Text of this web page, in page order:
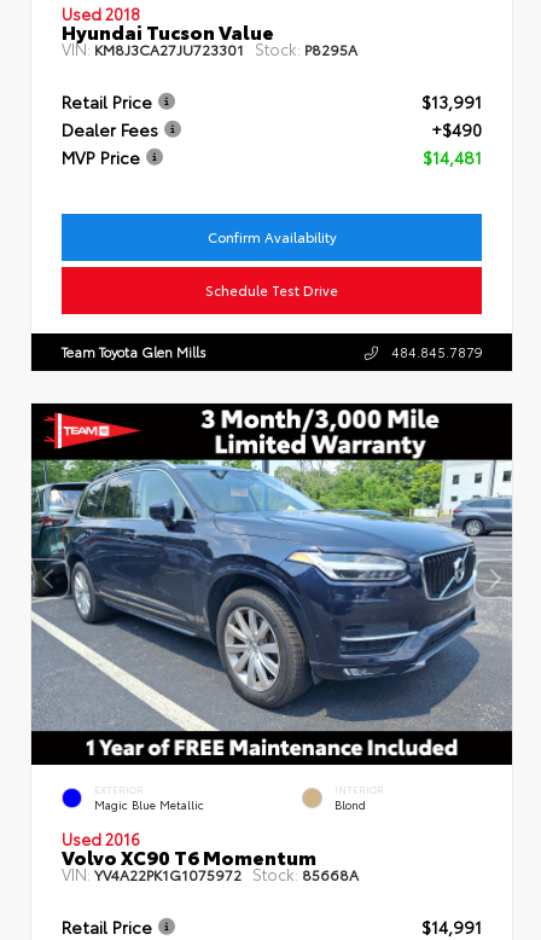
Used 2018
Hyundai Tucson Value
VIN: KM8J3CA27JU723301 Stock: P8295A
Retail Price
$13,991
Dealer Fees
+$490
MVP Price
$14,481
Confirm Availability
Schedule Test Drive
Team Toyota Glen Mills 484.845.7879
EXTERIOR
Magic Blue Metallic
INTERIOR
Blond
Used 2016
Volvo XC90 T6 Momentum
VIN:YV4A22PK1G1075972 Stock: 85668A
Retail Price
$14,991